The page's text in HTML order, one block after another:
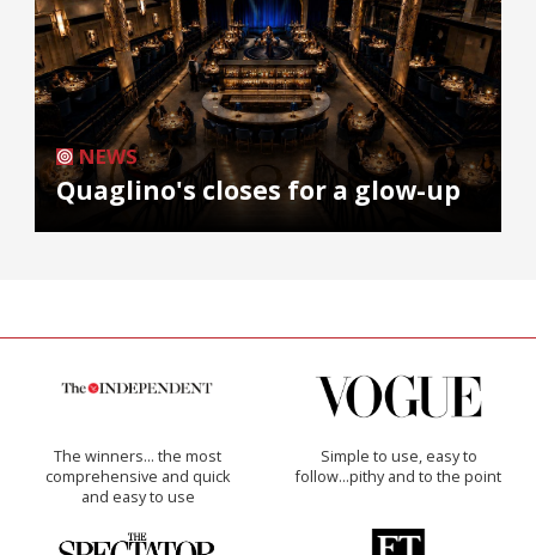
NEWS
Quaglino's closes for a glow-up
The winners… the most
comprehensive and quick
and easy to use
Simple to use, easy to
follow...pithy and to the point